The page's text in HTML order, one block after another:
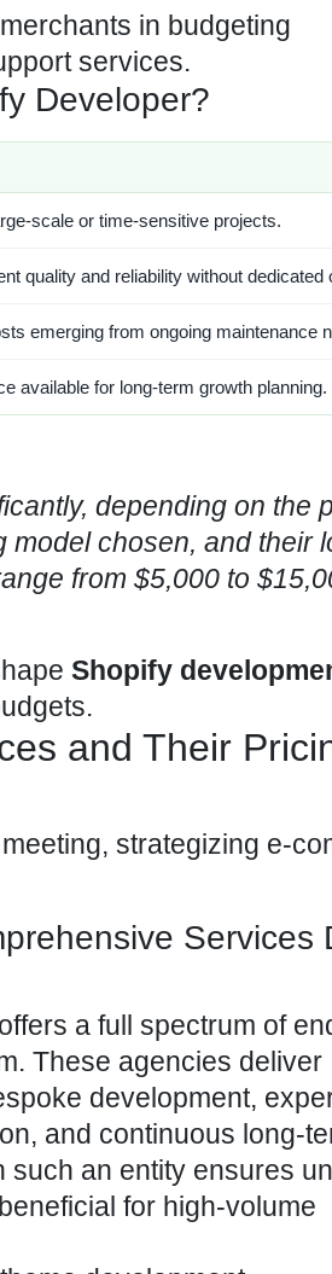
in budgeting
services.
Developer?
scale or time-sensitive projects.
quality and reliability without dedicated
emerging from ongoing maintenance
available for long-term growth planning.
depending on the
model chosen, and their
from $5,000 to
Shopify
and Their
Services
a full spectrum of
These agencies deliver
development,
and continuous long-
an entity ensures
for high-volume